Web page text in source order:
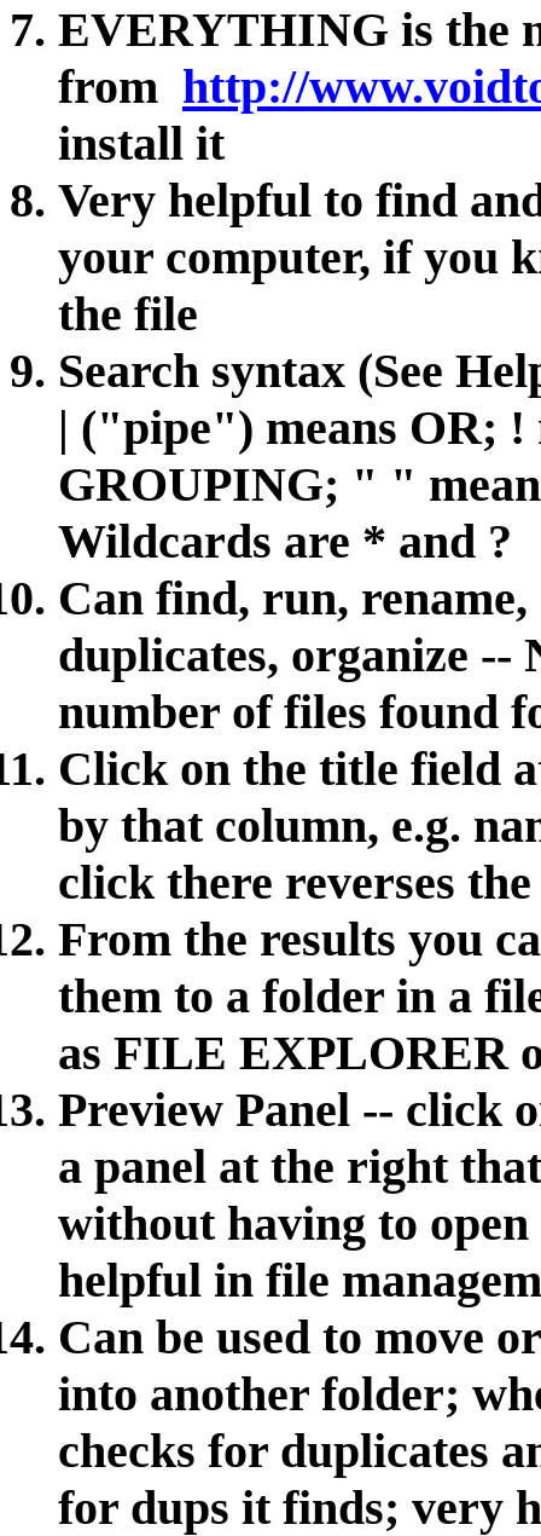
EVERYTHING is the
from http://
install it
Very helpful to find
your computer, if you
the file
Search syntax (See
| ("pipe") means OR; !
GROUPING; " "
Wildcards are * and ?
Can find, run,
duplicates, organize
number of files found
Click on the title field
by that column, e.g.
click there reverses
From the results you
them to a folder in a
as FILE EXPLORER
Preview Panel -- click
a panel at the right
without having to
helpful in file
Can be used to move
into another folder;
checks for duplicates
for dups it finds; very